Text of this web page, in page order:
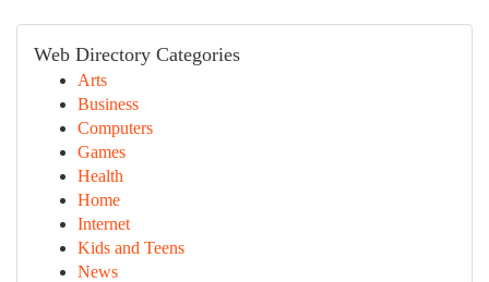
Web Directory Categories
Arts
Business
Computers
Games
Health
Home
Internet
Kids and Teens
News